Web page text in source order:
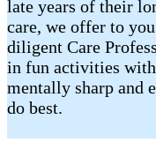
late years of their
care, we offer to
diligent Care
in fun activities
mentally sharp and
do best.